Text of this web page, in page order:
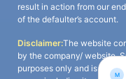
result in action from our
of the defaulter’s account.
Disclaimer:The website
by the company/ website.
purposes only and is a